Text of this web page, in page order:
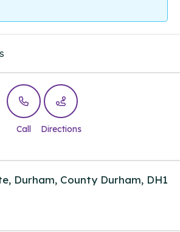
Call Directions
Durham, County Durham, DH1